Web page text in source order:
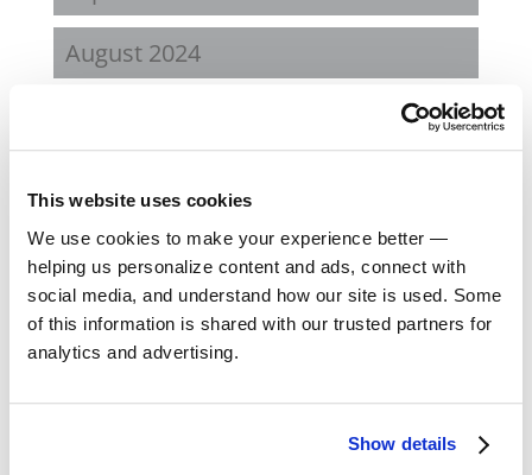
This website uses cookies
We use cookies to make your experience better —
helping us personalize content and ads, connect with
social media, and understand how our site is used. Some
of this information is shared with our trusted partners for
analytics and advertising.
Show details
August 2024
September 2023
August 2023
May 2023